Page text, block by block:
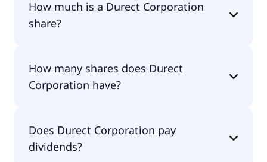
How much is a Durect Corporation
share?
for undefined per share.
How many shares does Durect
Corporation have?
Does Durect Corporation pay
dividends?